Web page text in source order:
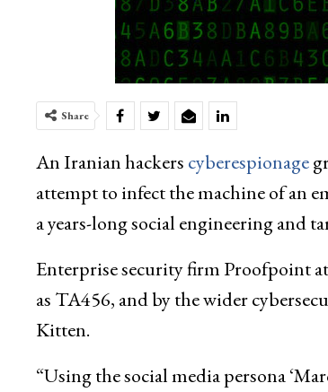
Share
An Iranian hackers cyberespionage
attempt to infect the machine of an
a years-long social engineering and
Enterprise security firm Proofpoint
as TA456, and by the wider
Kitten.
“Using the social media persona